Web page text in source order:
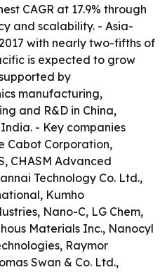
CAGR at 17.9% through
and scalability. - Asia-
with nearly two-fifths of
is expected to grow
by
manufacturing,
and R&D in China,
- Key companies
Cabot Corporation,
CHASM Advanced
Technology Co. Ltd.,
Kumho
Nano-C, LG Chem,
Materials Inc., Nanocyl
Raymor
Swan & Co. Ltd.,